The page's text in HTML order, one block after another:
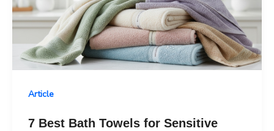
Article
7 Best Bath Towels for Sensitive